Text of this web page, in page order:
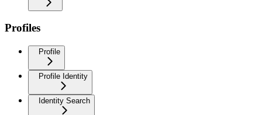
Profiles
Profile
Profile Identity
Identity Search